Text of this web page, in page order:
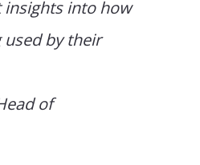
insights into how
used by their
of